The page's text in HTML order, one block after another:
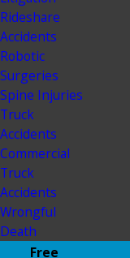
or
that
over
Rideshare
Accidents
Robotic
Surgeries
Spine Injuries
Truck
Accidents
Commercial
Truck
Accidents
Wrongful
Death
Free